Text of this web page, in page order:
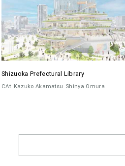
Shizuoka Prefectural Library
CAt Kazuko Akamatsu Shinya Omura